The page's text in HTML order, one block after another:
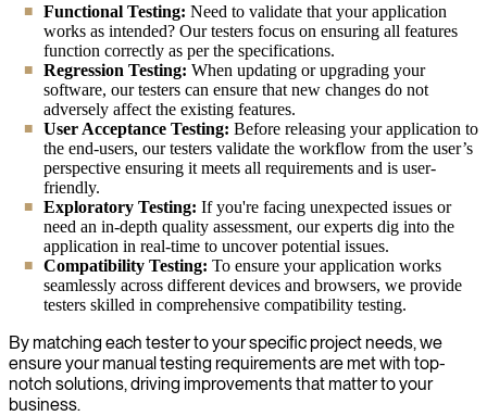
Functional Testing: Need to validate that your application
works as intended? Our testers focus on ensuring all features
function correctly as per the specifications.
Regression Testing: When updating or upgrading your
software, our testers can ensure that new changes do not
adversely affect the existing features.
User Acceptance Testing: Before releasing your application to
the end-users, our testers validate the workflow from the user’s
perspective ensuring it meets all requirements and is user-
friendly.
Exploratory Testing: If you're facing unexpected issues or
need an in-depth quality assessment, our experts dig into the
application in real-time to uncover potential issues.
Compatibility Testing: To ensure your application works
seamlessly across different devices and browsers, we provide
testers skilled in comprehensive compatibility testing.
By matching each tester to your specific project needs, we
ensure your manual testing requirements are met with top-
notch solutions, driving improvements that matter to your
business.